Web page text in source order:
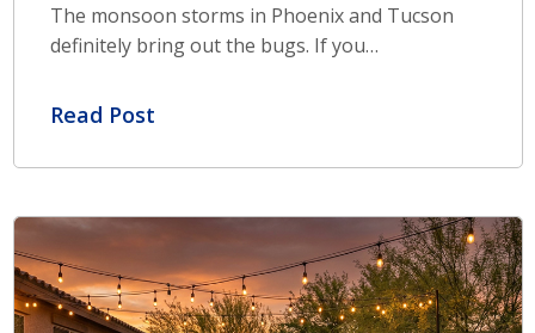
The monsoon storms in Phoenix and Tucson
definitely bring out the bugs. If you…
Read Post